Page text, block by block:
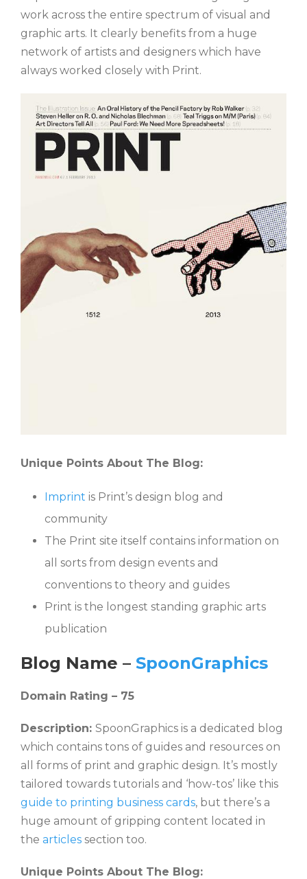
work across the entire spectrum of visual and
graphic arts. It clearly benefits from a huge
network of artists and designers which have
always worked closely with Print.
Unique Points About The Blog:
Imprint is Print’s design blog and
community
The Print site itself contains information on
all sorts from design events and
conventions to theory and guides
Print is the longest standing graphic arts
publication
Blog Name – SpoonGraphics
Domain Rating – 75
Description: SpoonGraphics is a dedicated blog
which contains tons of guides and resources on
all forms of print and graphic design. It’s mostly
tailored towards tutorials and ‘how-tos’ like this
guide to printing business cards, but there’s a
huge amount of gripping content located in
the articles section too.
Unique Points About The Blog: